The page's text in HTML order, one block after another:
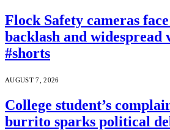
Flock Safety cameras
backlash and widespread
#shorts
AUGUST 7, 2026
College student’s
burrito sparks political